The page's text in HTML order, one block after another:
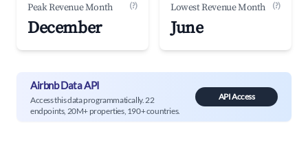
Peak Revenue Month (?)
December
Lowest Revenue Month (?)
June
Airbnb Data API
Access this data programmatically. 22
endpoints, 20M+ properties, 190+ countries.
API Access